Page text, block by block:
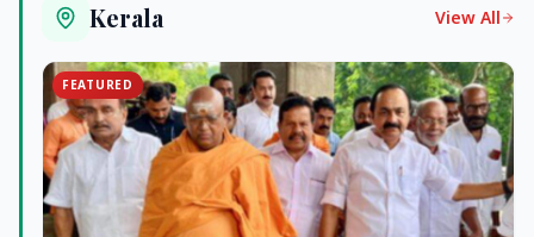
Kerala View All
FEATURED